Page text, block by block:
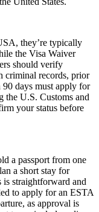
they’re typically
the Visa Waiver
should verify
criminal records, prior
days must apply for
the U.S. Customs and
your status before
a passport from one
a short stay for
is straightforward and
to apply for an ESTA
as approval is